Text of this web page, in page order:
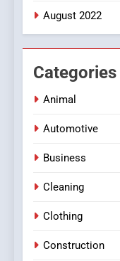
August 2022
Categories
Animal
Automotive
Business
Cleaning
Clothing
Construction